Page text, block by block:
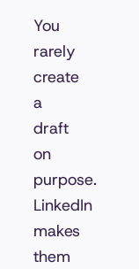
You
rarely
create
a
draft
on
purpose.
LinkedIn
makes
them